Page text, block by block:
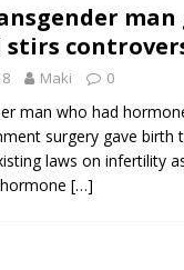
stirs
Maki 0
man who had
surgery gave birth
laws on infertility
[…]